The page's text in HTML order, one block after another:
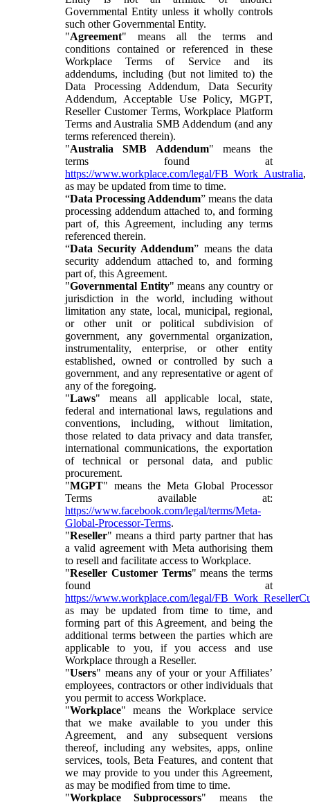
Governmental Entity unless it wholly controls
such other Governmental Entity.
"Agreement" means all the terms and
conditions contained or referenced in these
Workplace Terms of Service and its
addendums, including (but not limited to) the
Data Processing Addendum, Data Security
Addendum, Acceptable Use Policy, MGPT,
Reseller Customer Terms, Workplace Platform
Terms and Australia SMB Addendum (and any
terms referenced therein).
"Australia SMB Addendum" means the
terms found at
https://www.workplace.com/legal/FB_Work_Australia,
as may be updated from time to time.
“Data Processing Addendum” means the data
processing addendum attached to, and forming
part of, this Agreement, including any terms
referenced therein.
“Data Security Addendum” means the data
security addendum attached to, and forming
part of, this Agreement.
"Governmental Entity" means any country or
jurisdiction in the world, including without
limitation any state, local, municipal, regional,
or other unit or political subdivision of
government, any governmental organization,
instrumentality, enterprise, or other entity
established, owned or controlled by such a
government, and any representative or agent of
any of the foregoing.
"Laws" means all applicable local, state,
federal and international laws, regulations and
conventions, including, without limitation,
those related to data privacy and data transfer,
international communications, the exportation
of technical or personal data, and public
procurement.
"MGPT" means the Meta Global Processor
Terms available at:
https://www.facebook.com/legal/terms/Meta-
Global-Processor-Terms.
"Reseller" means a third party partner that has
a valid agreement with Meta authorising them
to resell and facilitate access to Workplace.
"Reseller Customer Terms" means the terms
found at
https://www.workplace.com/legal/
as may be updated from time to time, and
forming part of this Agreement, and being the
additional terms between the parties which are
applicable to you, if you access and use
Workplace through a Reseller.
"Users" means any of your or your Affiliates’
employees, contractors or other individuals that
you permit to access Workplace.
"Workplace" means the Workplace service
that we make available to you under this
Agreement, and any subsequent versions
thereof, including any websites, apps, online
services, tools, Beta Features, and content that
we may provide to you under this Agreement,
as may be modified from time to time.
"Workplace Subprocessors" means the